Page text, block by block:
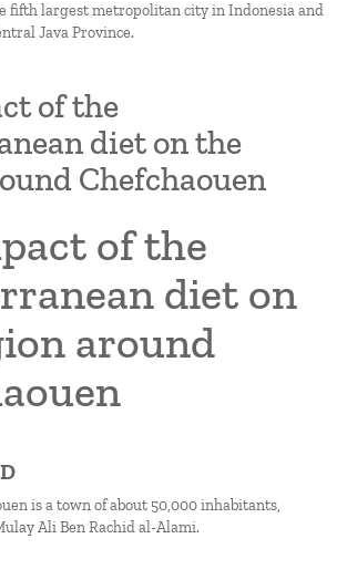
fifth largest metropolitan city in Indonesia and
Java Province.
of the
diet on the
Chefchaouen
of the
diet on
around
is a town of about 50,000 inhabitants,
Ali Ben Rachid al-Alami.